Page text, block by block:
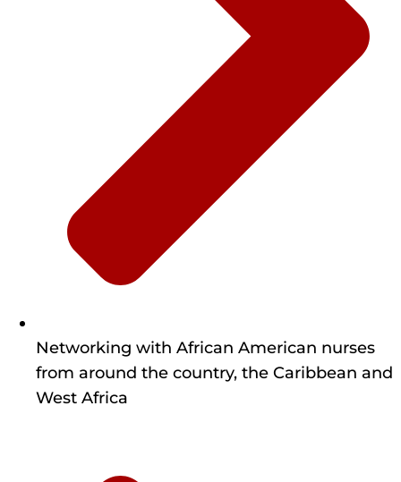
Networking with African American nurses
from around the country, the Caribbean and
West Africa